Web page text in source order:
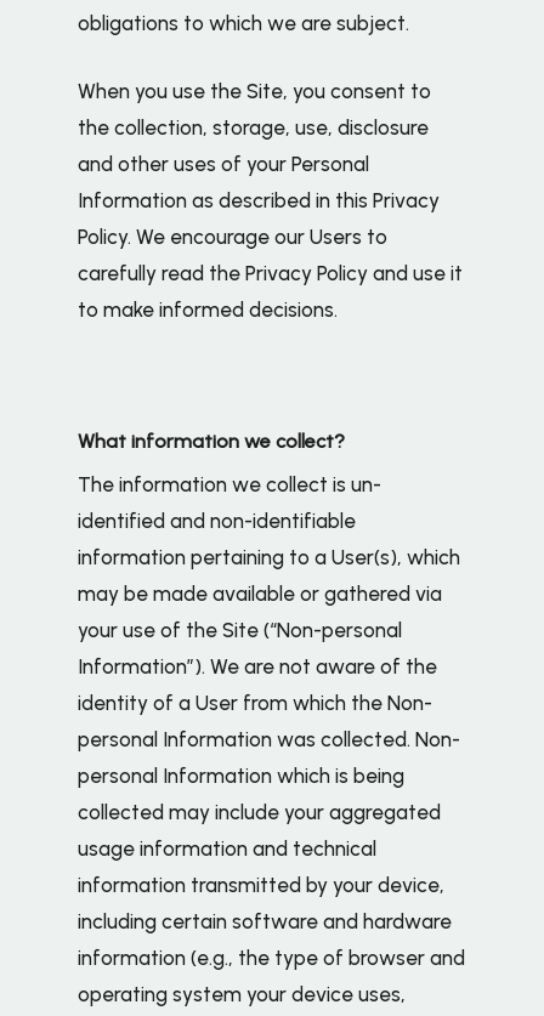
obligations to which we are subject.
When you use the Site, you consent to
the collection, storage, use, disclosure
and other uses of your Personal
Information as described in this Privacy
Policy. We encourage our Users to
carefully read the Privacy Policy and use it
to make informed decisions.
What information we collect?
The information we collect is un-
identified and non-identifiable
information pertaining to a User(s), which
may be made available or gathered via
your use of the Site (“Non-personal
Information”). We are not aware of the
identity of a User from which the Non-
personal Information was collected. Non-
personal Information which is being
collected may include your aggregated
usage information and technical
information transmitted by your device,
including certain software and hardware
information (e.g., the type of browser and
operating system your device uses,